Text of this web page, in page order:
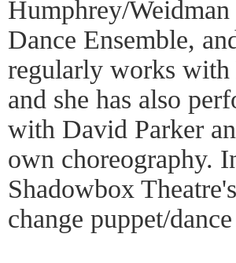
Humphrey/
Dance Ensemble,
regularly works
and she has also
with David Parker
own choreography.
Shadowbox
change puppet/